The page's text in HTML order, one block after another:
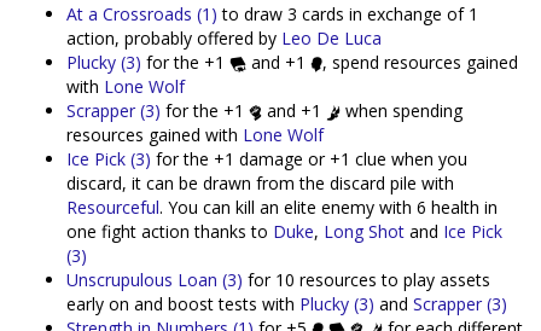
At a Crossroads (1) to draw 3 cards in exchange of 1
action, probably offered by Leo De Luca
Plucky (3) for the +1 and +1
, spend resources gained
with Lone Wolf
Scrapper (3) for the +1 and +1
when spending
resources gained with Lone Wolf
Ice Pick (3) for the +1 damage or +1 clue when you
discard, it can be drawn from the discard pile with
Resourceful. You can kill an elite enemy with 6 health in
one fight action thanks to Duke, Long Shot and Ice Pick
(3)
Unscrupulous Loan (3) for 10 resources to play assets
early on and boost tests with Plucky (3) and Scrapper (3)